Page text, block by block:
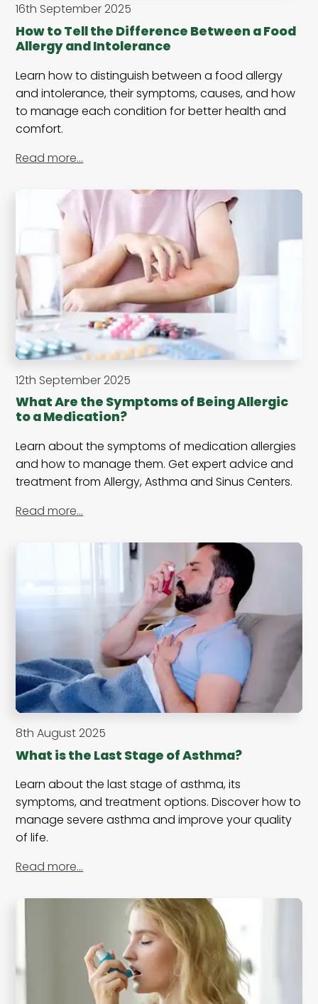
16th September 2025
How to Tell the Difference Between a Food
Allergy and Intolerance
Learn how to distinguish between a food allergy
and intolerance, their symptoms, causes, and how
to manage each condition for better health and
comfort.
Read more…
12th September 2025
What Are the Symptoms of Being Allergic
to a Medication?
Learn about the symptoms of medication allergies
and how to manage them. Get expert advice and
treatment from Allergy, Asthma and Sinus Centers.
Read more…
8th August 2025
What is the Last Stage of Asthma?
Learn about the last stage of asthma, its
symptoms, and treatment options. Discover how to
manage severe asthma and improve your quality
of life.
Read more…